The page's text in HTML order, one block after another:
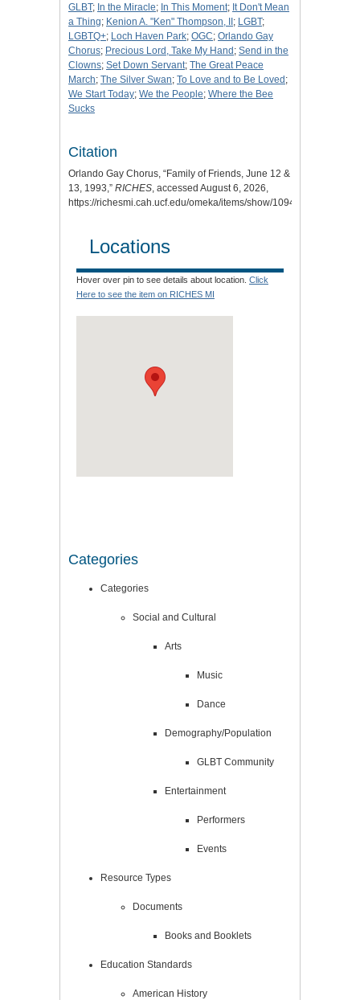
GLBT; In the Miracle; In This Moment; It Don't Mean
a Thing; Kenion A. "Ken" Thompson, II; LGBT;
LGBTQ+; Loch Haven Park; OGC; Orlando Gay
Chorus; Precious Lord, Take My Hand; Send in the
Clowns; Set Down Servant; The Great Peace
March; The Silver Swan; To Love and to Be Loved;
We Start Today; We the People; Where the Bee
Sucks
Citation
Orlando Gay Chorus, “Family of Friends, June 12 &
13, 1993,” RICHES, accessed August 6, 2026,
https://richesmi.cah.ucf.edu/omeka/items/show/10948
Locations
Hover over pin to see details about location. Click
Here to see the item on RICHES MI
Categories
Categories
Social and Cultural
Arts
Music
Dance
Demography/Population
GLBT Community
Entertainment
Performers
Events
Resource Types
Documents
Books and Booklets
Education Standards
American History